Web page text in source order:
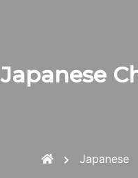
Japanese
Japanese